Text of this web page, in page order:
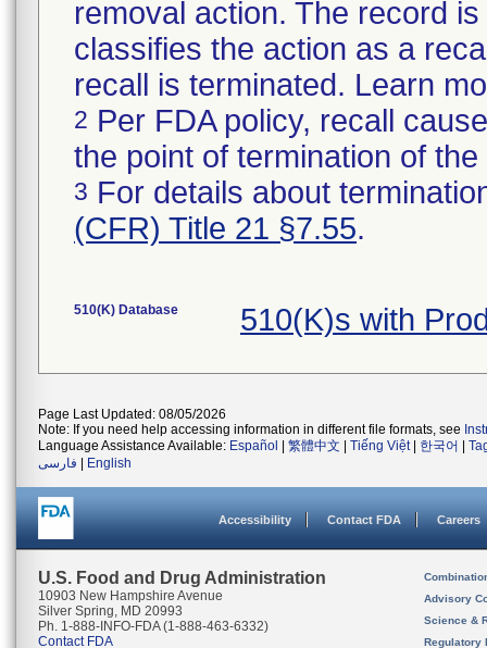
removal action. The record
classifies the action as a
recall is terminated. Learn
2 Per FDA policy, recall
the point of termination of the
3 For details about
(CFR) Title 21 §7.55.
510(K) Database 510(K)s with
Page Last Updated: 08/05/2026
Note: If you need help accessing information in different file formats, see
Language Assistance Available: Español 繁體中文 Tiếng Việt| 한국어
فارسی
English
Accessibility Contact FDA Careers
U.S. Food and Drug Administration
10903 New Hampshire Avenue
Silver Spring, MD 20993
Ph. 1-888-INFO-FDA (1-888-463-6332)
Contact FDA
Advisory
Science &
Regulatory